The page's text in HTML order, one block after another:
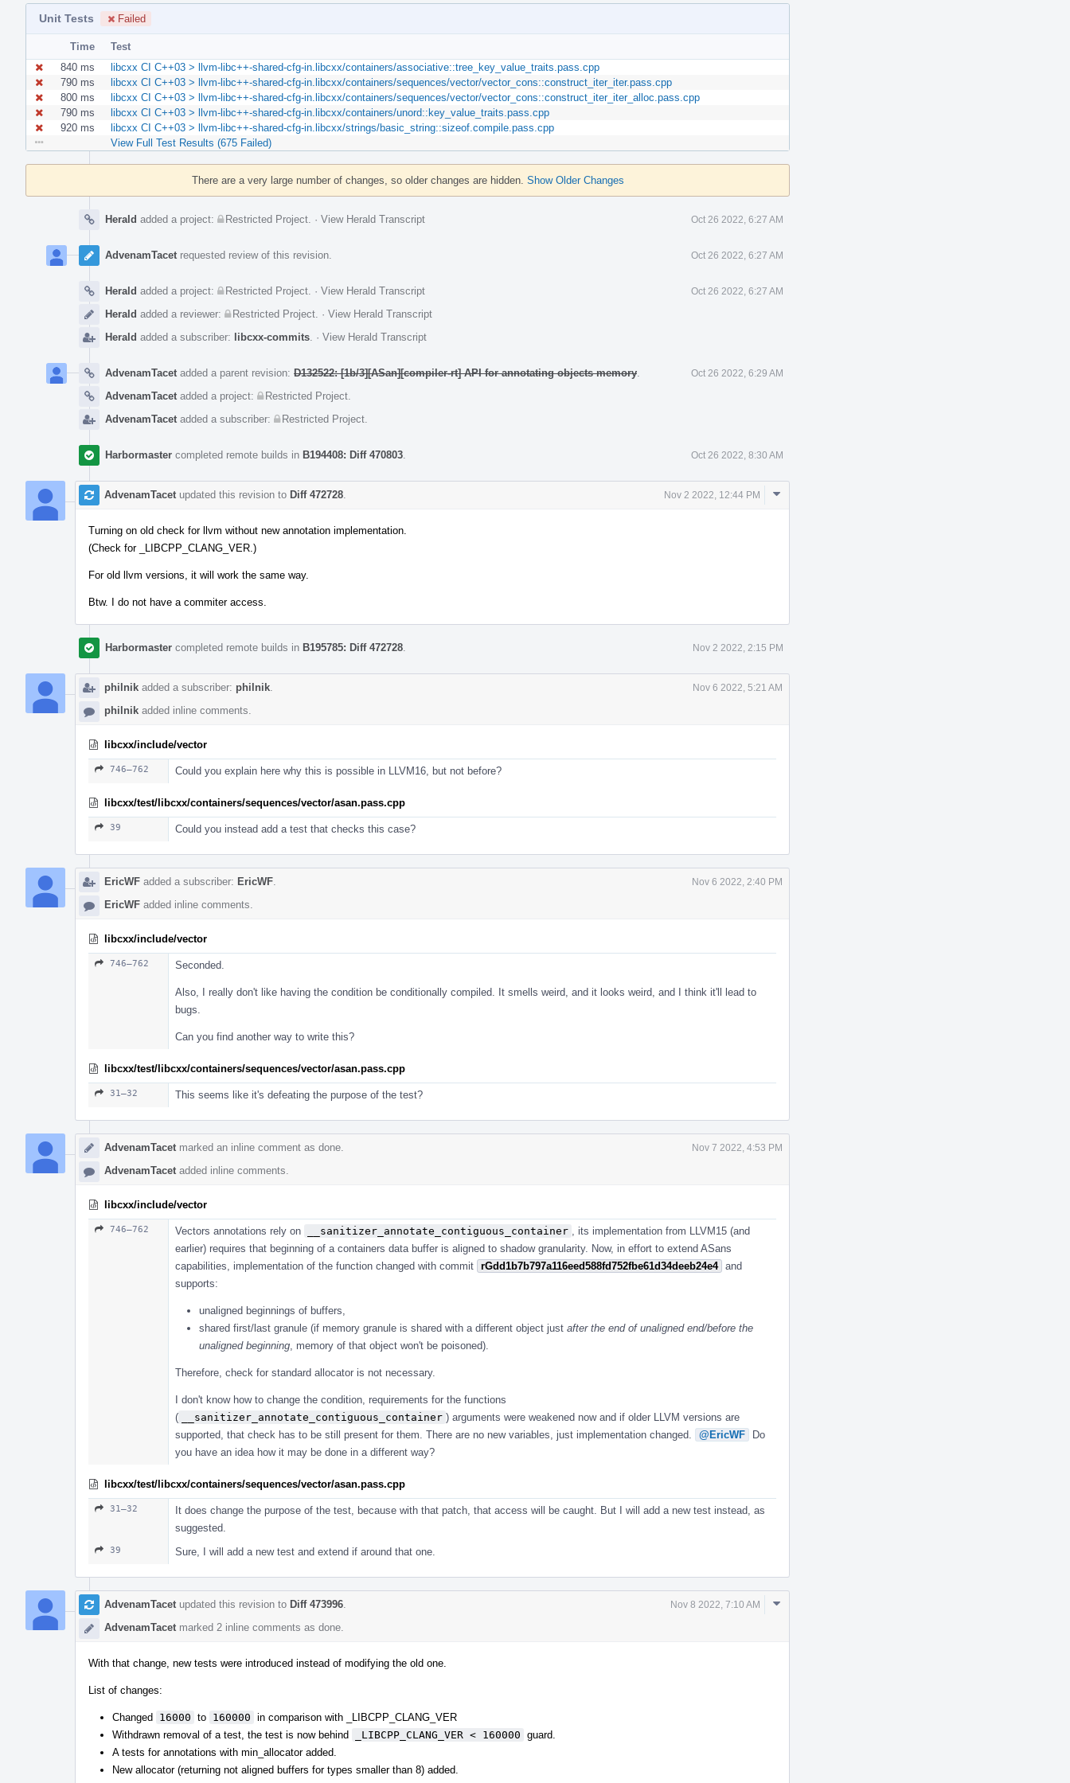
Unit Tests Failed
Time
Test
840 ms
libcxx CI C++03 > llvm-libc++-shared-cfg-in.libcxx/containers/associative::tree_key_value_traits.pass.cpp
790 ms
libcxx CI C++03 > llvm-libc++-shared-cfg-in.libcxx/containers/sequences/vector/vector_cons::construct_iter_iter.pass.cpp
800 ms
libcxx CI C++03 > llvm-libc++-shared-cfg-in.libcxx/containers/sequences/vector/vector_cons::construct_iter_iter_alloc.pass.cpp
790 ms
libcxx CI C++03 > llvm-libc++-shared-cfg-in.libcxx/containers/unord::key_value_traits.pass.cpp
920 ms
libcxx CI C++03 > llvm-libc++-shared-cfg-in.libcxx/strings/basic_string::sizeof.compile.pass.cpp
View Full Test Results (675 Failed)
Timeline
There are a very large number of changes, so older changes are hidden. Show Older Changes
Herald added a project: Restricted Project · View Herald Transcript Oct 26 2022, 6:27 AM
AdvenamTacet requested review of this revision. Oct 26 2022, 6:27 AM
Herald added a project: Restricted Project · View Herald Transcript Oct 26 2022, 6:27 AM
Herald added a reviewer: Restricted Project · View Herald Transcript
Herald added a subscriber: libcxx-commits · View Herald Transcript
AdvenamTacet added a parent revision: D132522: [1b/3][ASan][compiler-rt] API for annotating objects memory Oct 26 2022, 6:29 AM
AdvenamTacet added a project: Restricted Project
AdvenamTacet added a subscriber: Restricted Project
Harbormaster completed remote builds in B194408: Diff 470803 Oct 26 2022, 8:30 AM
AdvenamTacet updated this revision to Diff 472728 Nov 2 2022, 12:44 PM
Comment
Turning on old check for llvm without new annotation implementation.
(Check for _LIBCPP_CLANG_VER.)
For old llvm versions, it will work the same way.
Btw. I do not have a commiter access.
Harbormaster completed remote builds in B195785: Diff 472728 Nov 2 2022, 2:15 PM
philnik added a subscriber: philnik Nov 6 2022, 5:21 AM
philnik added inline comments.
libcxx/include/vector
746–762 Could you explain here why this is possible in LLVM16, but not before?
libcxx/test/libcxx/containers/sequences/vector/asan.pass.cpp
39 Could you instead add a test that checks this case?
EricWF added a subscriber: EricWF Nov 6 2022, 2:40 PM
EricWF added inline comments.
libcxx/include/vector
746–762 Seconded.
Also, I really don't like having the condition be conditionally compiled. It smells weird, and it looks weird, and I think it'll lead to
bugs.
Can you find another way to write this?
libcxx/test/libcxx/containers/sequences/vector/asan.pass.cpp
31–32 This seems like it's defeating the purpose of the test?
AdvenamTacet marked an inline comment as done. Nov 7 2022, 4:53 PM
AdvenamTacet added inline comments.
libcxx/include/vector
746–762 Vectors annotations rely on __sanitizer_annotate_contiguous_container
, its implementation from LLVM15 (and
earlier) requires that beginning of a containers data buffer is aligned to shadow granularity. Now, in effort to extend ASans
capabilities, implementation of the function changed with commit rGdd1b7b797a116eed588fd752fbe61d34deeb24e4 and
supports:
unaligned beginnings of buffers,
shared first/last granule (if memory granule is shared with a different object just after the end of unaligned end/before the
unaligned beginning , memory of that object won't be poisoned).
Therefore, check for standard allocator is not necessary.
I don't know how to change the condition, requirements for the functions
(
__sanitizer_annotate_contiguous_container ) arguments were weakened now and if older LLVM versions are
supported, that check has to be still present for them. There are no new variables, just implementation changed.
@EricWF
Do
you have an idea how it may be done in a different way?
libcxx/test/libcxx/containers/sequences/vector/asan.pass.cpp
31–32
It does change the purpose of the test, because with that patch, that access will be caught. But I will add a new test instead, as
suggested.
39 Sure, I will add a new test and extend if around that one.
AdvenamTacet updated this revision to Diff 473996 Nov 8 2022, 7:10 AM
AdvenamTacet marked 2 inline comments as done.
Comment
With that change, new tests were introduced instead of modifying the old one.
List of changes:
Changed 16000 to 160000 in comparison with _LIBCPP_CLANG_VER
Withdrawn removal of a test, the test is now behind
_LIBCPP_CLANG_VER < 160000 guard.
A tests for annotations with min_allocator added.
New allocator (returning not aligned buffers for types smaller than 8) added.